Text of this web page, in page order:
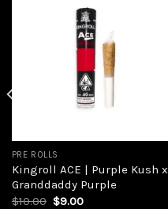
PRE ROLLS
Kingroll ACE | Purple Kush x
Granddaddy Purple
$10.00 Original
$9.00Current